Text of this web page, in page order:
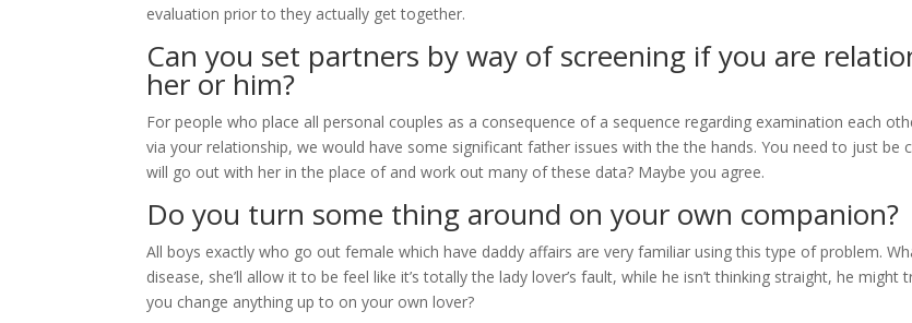
evaluation prior to they actually get together.
Can you set partners by way of screening if you are
her or him?
For people who place all personal couples as a consequence of a sequence regarding examination each
via your relationship, we would have some significant father issues with the the hands. You need to just be
will go out with her in the place of and work out many of these data? Maybe you agree.
Do you turn some thing around on your own companion?
All boys exactly who go out female which have daddy affairs are very familiar using this type of problem.
disease, she’ll allow it to be feel like it’s totally the lady lover’s fault, while he isn’t thinking straight, he might
you change anything up to on your own lover?